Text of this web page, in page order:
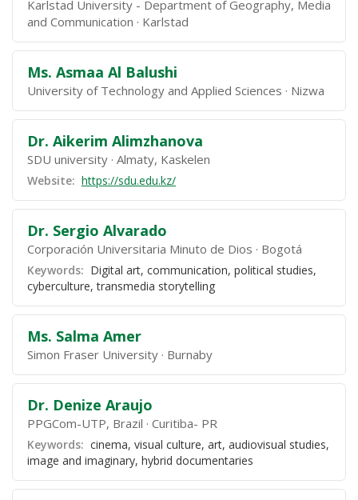
Karlstad University - Department of Geography, Media
and Communication
Karlstad
Ms. Asmaa Al Balushi
University of Technology and Applied Sciences Nizwa
Dr. Aikerim Alimzhanova
SDU university Almaty, Kaskelen
Website: https://sdu.edu.kz/
Dr. Sergio Alvarado
Corporación Universitaria Minuto de Dios Bogotá
Keywords: Digital art, communication, political studies,
cyberculture, transmedia storytelling
Ms. Salma Amer
Simon Fraser University Burnaby
Dr. Denize Araujo
PPGCom-UTP, Brazil Curitiba- PR
Keywords: cinema, visual culture, art, audiovisual studies,
image and imaginary, hybrid documentaries